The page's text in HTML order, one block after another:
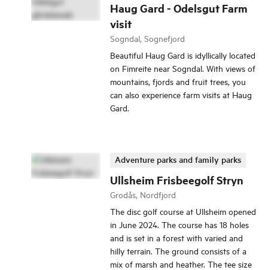
Haug Gard - Odelsgut Farm
visit
Sogndal, Sognefjord
Beautiful Haug Gard is idyllically located
on Fimreite near Sogndal. With views of
mountains, fjords and fruit trees, you
can also experience farm visits at Haug
Gard.
Ullsheim Frisbeegolf Stryn
Adventure parks and family parks
Grodås, Nordfjord
The disc golf course at Ullsheim opened
in June 2024. The course has 18 holes
and is set in a forest with varied and
hilly terrain. The ground consists of a
mix of marsh and heather. The tee size